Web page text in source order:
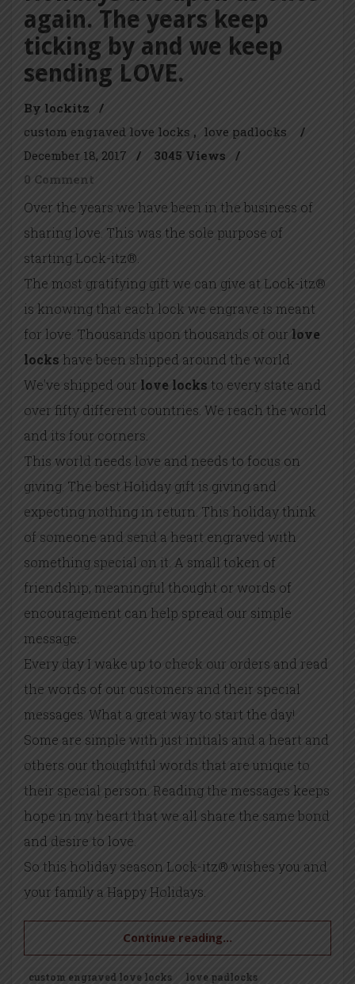
again. The years keep
ticking by and we keep
sending LOVE.
By lockitz
/
custom engraved love locks
love padlocks
/
December 18, 2017
/ 3045 Views
/
0 Comment
Over the years we have been in the business of
sharing love. This was the sole purpose of
starting Lock-itz®.
The most gratifying gift we can give at Lock-itz®
is knowing that each lock we engrave is meant
for love. Thousands upon thousands of our love
locks have been shipped around the world.
We’ve shipped our love locks to every state and
over fifty different countries. We reach the world
and its four corners.
This world needs love and needs to focus on
giving. The best Holiday gift is giving and
expecting nothing in return. This holiday think
of someone and send a heart engraved with
something special on it. A small token of
friendship, meaningful thought or words of
encouragement can help spread our simple
message.
Every day I wake up to check our orders and read
the words of our customers and their special
messages. What a great way to start the day!
Some are simple with just initials and a heart and
others our thoughtful words that are unique to
their special person. Reading the messages keeps
hope in my heart that we all share the same bond
and desire to love.
So this holiday season Lock-itz® wishes you and
your family a Happy Holidays.
Continue reading...
custom engraved love locks love padlocks